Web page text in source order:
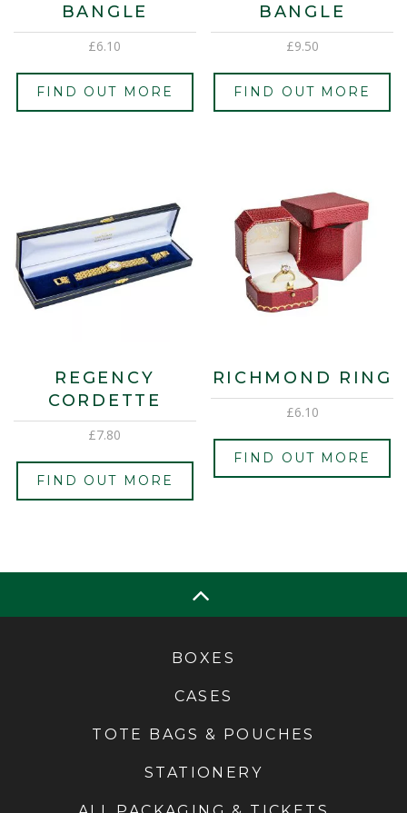
BANGLE
£6.10
FIND OUT MORE
BANGLE
£9.50
FIND OUT MORE
REGENCY
CORDETTE
£7.80
FIND OUT MORE
RICHMOND RING
£6.10
FIND OUT MORE
BOXES
CASES
TOTE BAGS & POUCHES
STATIONERY